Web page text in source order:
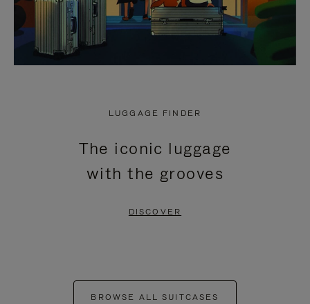
LUGGAGE FINDER
The iconic luggage
with the grooves
DISCOVER
BROWSE ALL SUITCASES